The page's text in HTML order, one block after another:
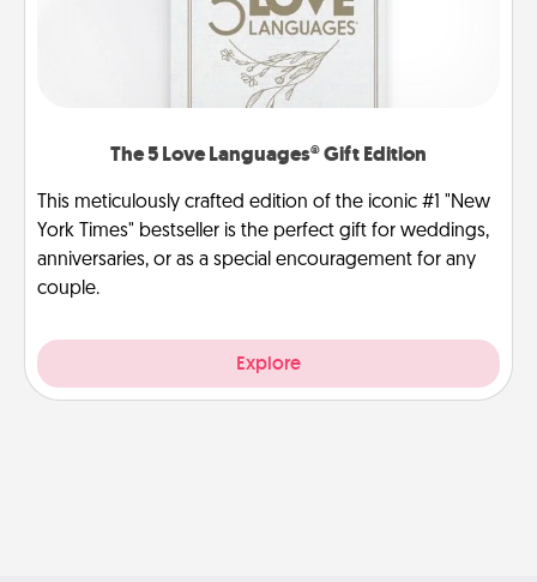
The 5 Love Languages® Gift Edition
This meticulously crafted edition of the iconic #1 "New
York Times" bestseller is the perfect gift for weddings,
anniversaries, or as a special encouragement for any
couple.
Explore